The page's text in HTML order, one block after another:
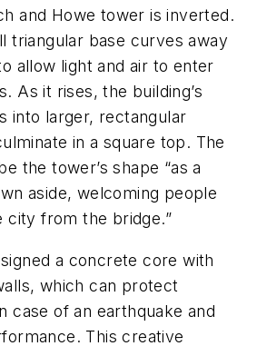
and Howe tower is inverted.
triangular base curves away
allow light and air to enter
As it rises, the building’s
into larger, rectangular
in a square top. The
the tower’s shape “as a
aside, welcoming people
city from the bridge.”
a concrete core with
which can protect
case of an earthquake and
This creative